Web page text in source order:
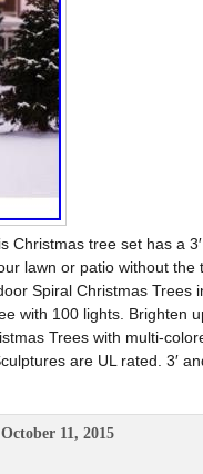
Christmas tree set has a
lawn or patio without
Spiral Christmas
with 100 lights. Brighten
Trees with multi-
are UL rated. 3′
11, 2015